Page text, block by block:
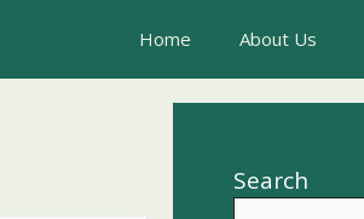
Home About Us
Search